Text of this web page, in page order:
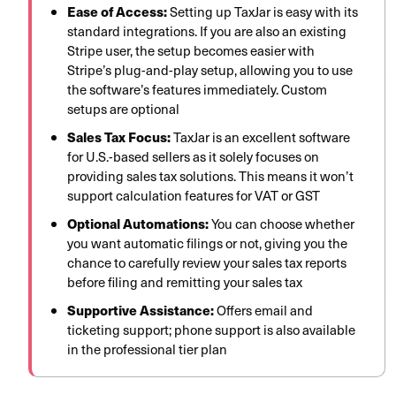
Ease of Access:Setting up TaxJar is easy with its
standard integrations. If you are also an existing
Stripe user, the setup becomes easier with
Stripe’s plug-and-play setup, allowing you to use
the software’s features immediately. Custom
setups are optional
Sales Tax Focus:TaxJar is an excellent software
for U.S.-based sellers as it solely focuses on
providing sales tax solutions. This means it won’t
support calculation features for VAT or GST
Optional Automations:You can choose whether
you want automatic filings or not, giving you the
chance to carefully review your sales tax reports
before filing and remitting your sales tax
Supportive Assistance:Offers email and
ticketing support; phone support is also available
in the professional tier plan